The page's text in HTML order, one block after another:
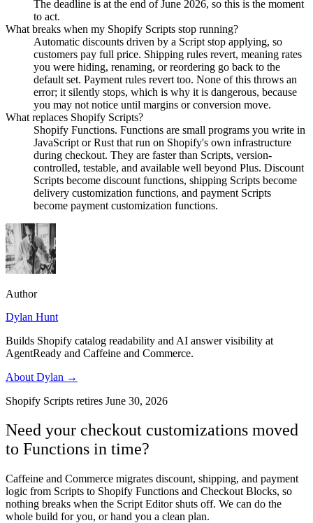
The deadline is at the end of June 2026, so this is the moment
to act.
What breaks when my Shopify Scripts stop running?
Automatic discounts driven by a Script stop applying, so
customers pay full price. Shipping rules revert, meaning rates
you were hiding, renaming, or reordering go back to the
default set. Payment rules revert too. None of this throws an
error; it silently stops, which is why it is dangerous, because
you may not notice until margins or conversion move.
What replaces Shopify Scripts?
Shopify Functions. Functions are small programs you write in
JavaScript or Rust that run on Shopify's own infrastructure
during checkout. They are faster than Scripts, version-
controlled, testable, and available well beyond Plus. Discount
Scripts become discount functions, shipping Scripts become
delivery customization functions, and payment Scripts
become payment customization functions.
Author
Dylan Hunt
Builds Shopify catalog readability and AI answer visibility at
AgentReady and Caffeine and Commerce.
About Dylan →
Shopify Scripts retires June 30, 2026
Need your checkout customizations moved
to Functions in time?
Caffeine and Commerce migrates discount, shipping, and payment
logic from Scripts to Shopify Functions and Checkout Blocks, so
nothing breaks when the Script Editor shuts off. We can do the
whole build for you, or hand you a clean plan.